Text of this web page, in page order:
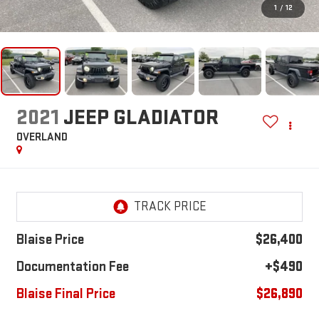
1 / 12
2021 JEEP GLADIATOR
OVERLAND
Blaise Price
$26,400
Documentation Fee
+$490
Blaise Final Price
$26,890